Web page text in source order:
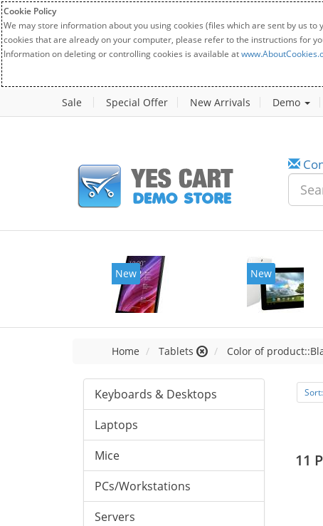
Cookie Policy
We may store information about you using cookies (files which are sent by us
cookies that are already on your computer, please refer to the instructions for
Information on deleting or controlling cookies is available at
Sale Special Offer New Arrivals Demo
New New
Home Tablets Color of
Keyboards & Desktops
Laptops
Mice
PCs/Workstations
Servers
Sort:
11